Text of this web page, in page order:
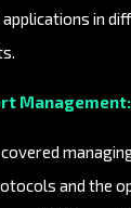
in
Management:
and the